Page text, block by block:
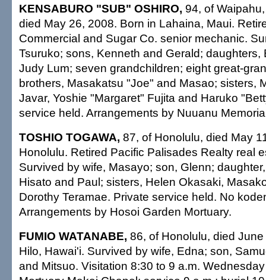
KENSABURO "SUB" OSHIRO, 94, of
died May 26, 2008. Born in Lahaina, Maui.
Commercial and Sugar Co. senior mechanic.
Tsuruko; sons, Kenneth and Gerald; daughters,
Judy Lum; seven grandchildren; eight great-
brothers, Masakatsu "Joe" and Masao; sisters,
Javar, Yoshie "Margaret" Fujita and Haruko
service held. Arrangements by Nuuanu
TOSHIO TOGAWA, 87, of Honolulu, died May
Honolulu. Retired Pacific Palisades Realty real
Survived by wife, Masayo; son, Glenn;
Hisato and Paul; sisters, Helen Okasaki,
Dorothy Teramae. Private service held. No
Arrangements by Hosoi Garden Mortuary.
FUMIO WATANABE, 86, of Honolulu, died
Hilo, Hawai'i. Survived by wife, Edna; son,
and Mitsuo. Visitation 8:30 to 9 a.m.